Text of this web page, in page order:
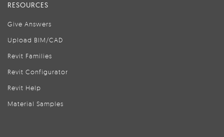
RESOURCES
Give Answers
Upload BIM/CAD
Revit Families
Revit Configurator
Revit Help
Material Samples